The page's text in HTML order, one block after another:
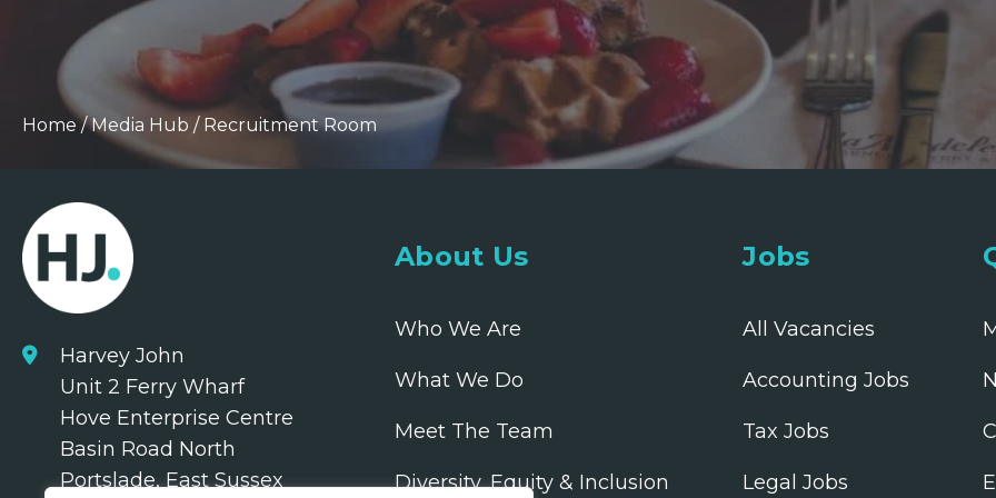
Home/Media Hub / Recruitment Room
Harvey John
Unit 2 Ferry Wharf
Hove Enterprise Centre
Basin Road North
Portslade, East Sussex
About Us
Who We Are
What We Do
Meet The Team
Diversity, Equity & Inclusion
Jobs
All Vacancies
Accounting Jobs
Tax Jobs
Legal Jobs